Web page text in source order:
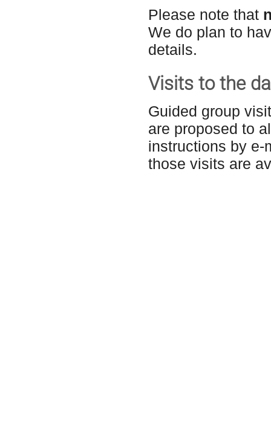
Please note that
We do plan to
details.
Visits to the
Guided group
are proposed to
instructions by e-
those visits are